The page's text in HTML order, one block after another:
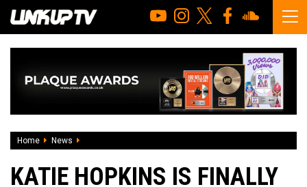
Home News
KATIE HOPKINS IS FINALLY